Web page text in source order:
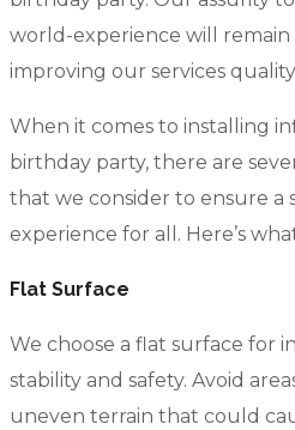
world-experience will
improving our services
When it comes to installing
birthday party, there are
that we consider to ensure a
experience for all. Here’s
Flat Surface
We choose a flat surface for
stability and safety. Avoid
uneven terrain that could